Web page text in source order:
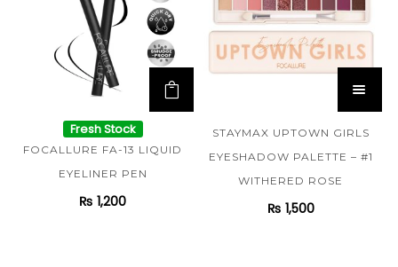
Fresh Stock
FOCALLURE FA-13 LIQUID
EYELINER PEN
₨ 1,200
STAYMAX UPTOWN GIRLS
EYESHADOW PALETTE – #1
WITHERED ROSE
₨ 1,500